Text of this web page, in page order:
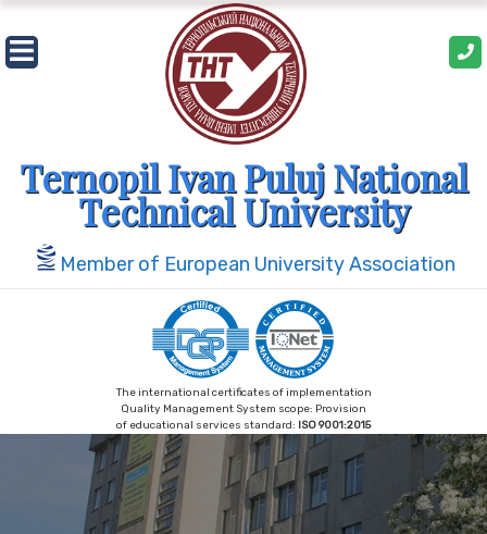
Skip
to
content
Ternopil Ivan Puluj National
Technical University
Member of European University Association
The international certificates of implementation
Quality Management System scope: Provision
of educational services standard: ISO 9001:2015